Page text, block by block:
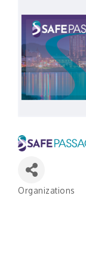
Categories
Organizations